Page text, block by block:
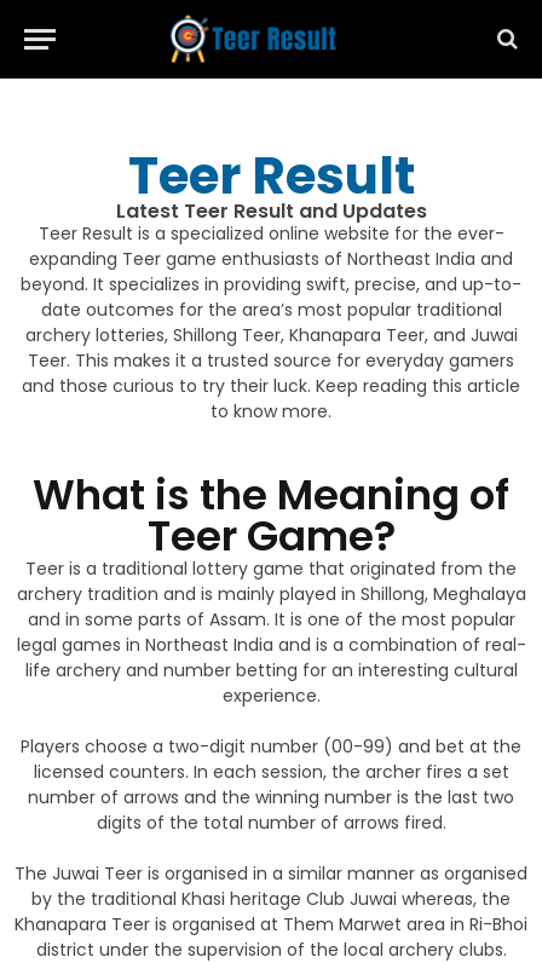
Teer Result
Latest Teer Result and Updates
Teer Result is a specialized online website for the ever-
expanding Teer game enthusiasts of Northeast India and
beyond. It specializes in providing swift, precise, and up-to-
date outcomes for the area’s most popular traditional
archery lotteries, Shillong Teer, Khanapara Teer, and Juwai
Teer. This makes it a trusted source for everyday gamers
and those curious to try their luck. Keep reading this article
to know more.
What is the Meaning of
Teer Game?
Teer is a traditional lottery game that originated from the
archery tradition and is mainly played in Shillong, Meghalaya
and in some parts of Assam. It is one of the most popular
legal games in Northeast India and is a combination of real-
life archery and number betting for an interesting cultural
experience.
Players choose a two-digit number (00-99) and bet at the
licensed counters. In each session, the archer fires a set
number of arrows and the winning number is the last two
digits of the total number of arrows fired.
The Juwai Teer is organised in a similar manner as organised
by the traditional Khasi heritage Club Juwai whereas, the
Khanapara Teer is organised at Them Marwet area in Ri-Bhoi
district under the supervision of the local archery clubs.